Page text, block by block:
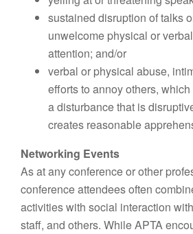
sustained disruption of talks
unwelcome physical or
attention; and/or
verbal or physical abuse,
efforts to annoy others,
a disturbance that is
creates reasonable
Networking Events
As at any conference or other
conference attendees often
activities with social interaction
staff, and others. While APTA